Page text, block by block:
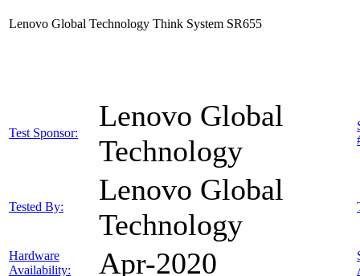
Lenovo Global Technology Think System SR655
Test Sponsor:
Lenovo Global
Technology
Tested By:
Lenovo Global
Technology
Hardware
Availability:
Apr-2020